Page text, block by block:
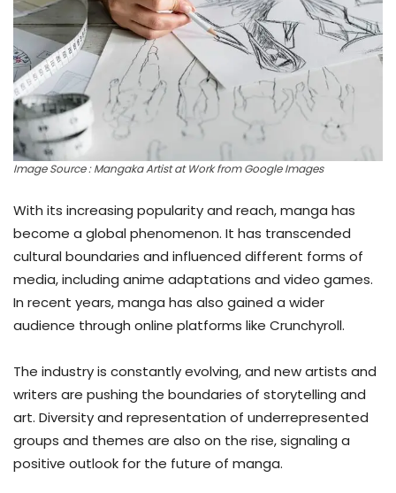
Image Source : Mangaka Artist at Work from Google Images
With its increasing popularity and reach, manga has
become a global phenomenon. It has transcended
cultural boundaries and influenced different forms of
media, including anime adaptations and video games.
In recent years, manga has also gained a wider
audience through online platforms like Crunchyroll.
The industry is constantly evolving, and new artists and
writers are pushing the boundaries of storytelling and
art. Diversity and representation of underrepresented
groups and themes are also on the rise, signaling a
positive outlook for the future of manga.